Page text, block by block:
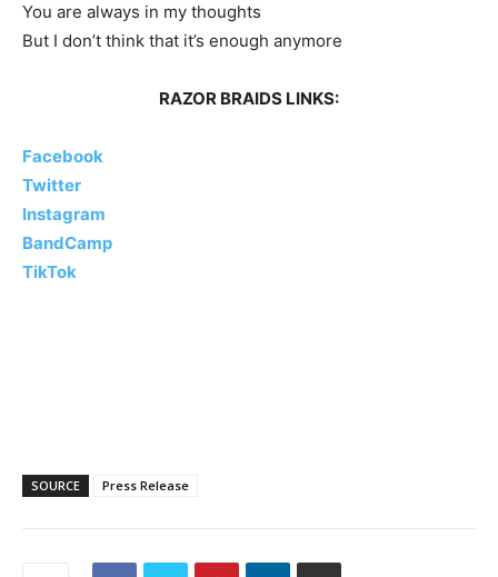
You are always in my thoughts
But I don’t think that it’s enough anymore
RAZOR BRAIDS LINKS:
Facebook
Twitter
Instagram
BandCamp
TikTok
SOURCE Press Release